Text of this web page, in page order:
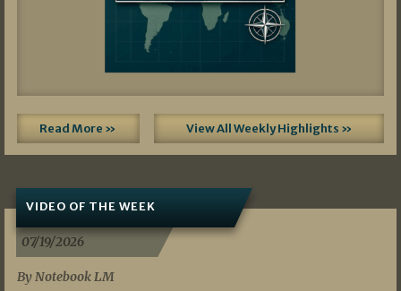
Read More » View All Weekly Highlights »
VIDEO OF THE WEEK
07/19/2026
By Notebook LM